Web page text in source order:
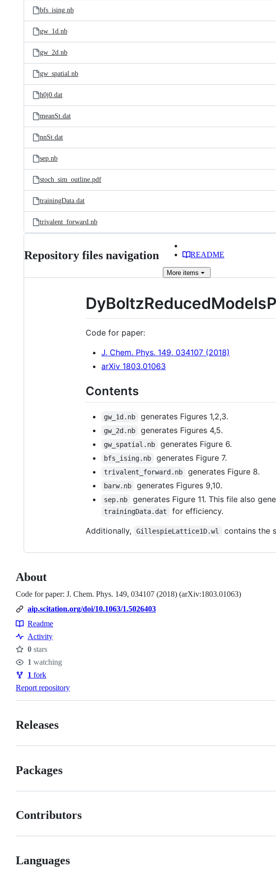
bfs_ising.nb
gw_1d.nb
gw_2d.nb
gw_spatial.nb
h0j0.dat
meanSt.dat
nnSt.dat
sep.nb
stoch_sim_outline.pdf
trainingData.dat
trivalent_forward.nb
Repository files navigation README
More items
Code for paper:
J. Chem. Phys. 149, 034107 (2018)
arXiv 1803.01063
Contents
gw_1d.nb generates Figures 1,2,3.
gw_2d.nb generates Figures 4,5.
gw_spatial.nb generates Figure 6.
bfs_ising.nb generates Figure 7.
trivalent_forward.nb generates Figure 8.
barw.nb generates Figures 9,10.
sep.nb generates Figure 11. This file also
trainingData.dat
for efficiency.
Additionally,
GillespieLattice1D.wl contains the
About
Code for paper: J. Chem. Phys. 149, 034107 (2018) (arXiv:1803.01063)
aip.scitation.org/doi/10.1063/1.5026403
Resources
Readme
Activity
Stars
0 stars
Watchers
1 watching
Forks
1 fork
Report repository
Releases
Packages
Contributors
Languages